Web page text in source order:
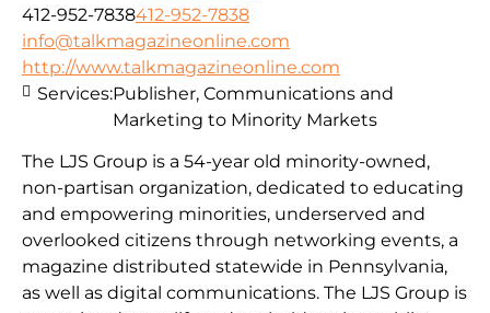
412-952-7838412-952-7838
info@talkmagazineonline.com
http://www.talkmagazineonline.com
The LJS Group is a 54-year old minority-owned,
non-partisan organization, dedicated to educating
and empowering minorities, underserved and
overlooked citizens through networking events, a
magazine distributed statewide in Pennsylvania,
as well as digital communications. The LJS Group is
Services:Publisher, Communications and
Marketing to Minority Markets